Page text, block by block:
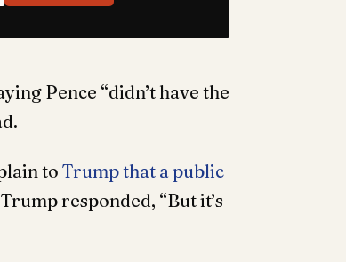
Pence “didn’t have the
to Trump that a public
responded, “But it’s